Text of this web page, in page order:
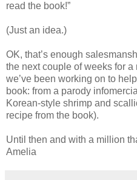
read the book!”
(Just an idea.)
OK, that’s enough
the next couple of weeks for
we’ve been working on to
book: from a parody
Korean-style shrimp and
recipe from the book).
Until then and with a million
Amelia